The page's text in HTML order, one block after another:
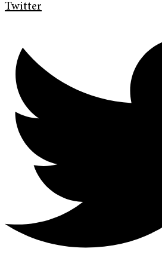
Twitter